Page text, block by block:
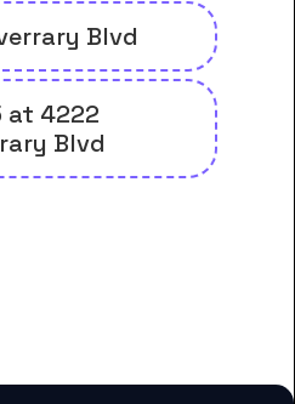
Blvd
at 4222
Blvd